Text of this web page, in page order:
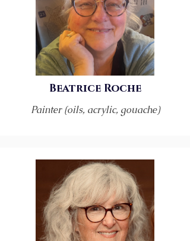
Beatrice Roche
Painter (oils, acrylic, gouache)